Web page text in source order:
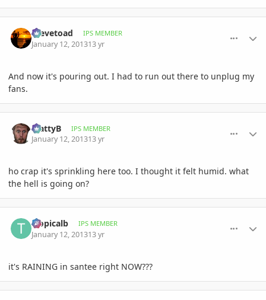
Stevetoad IPS MEMBER
January 12, 201313 yr
And now it's pouring out. I had to run out there to unplug my
fans.
MattyB IPS MEMBER
January 12, 201313 yr
ho crap it's sprinkling here too. I thought it felt humid. what
the hell is going on?
tropicalb IPS MEMBER
January 12, 201313 yr
it's RAINING in santee right NOW???